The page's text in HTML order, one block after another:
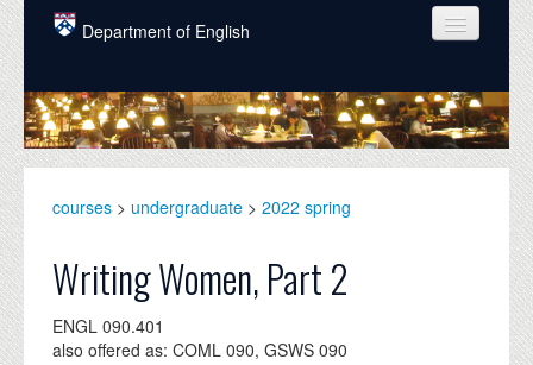
Skip to main content
Department of English
COURSES
PEOPLE
GRADUATE
ALUMNI
courses > undergraduate > 2022 spring
Writing Women, Part 2
ENGL 090.401
also offered as: COML 090, GSWS 090